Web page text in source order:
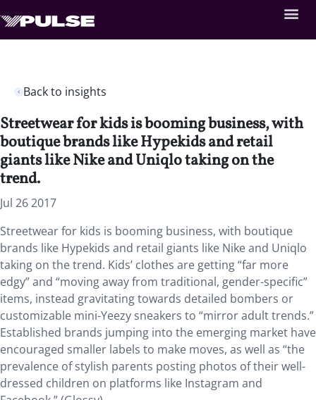
Back to insights
Streetwear for kids is booming business, with
boutique brands like Hypekids and retail
giants like Nike and Uniqlo taking on the
trend.
Jul 26 2017
Streetwear for kids is booming business, with boutique
brands like Hypekids and retail giants like Nike and Uniqlo
taking on the trend. Kids’ clothes are getting “far more
edgy” and “moving away from traditional, gender-specific”
items, instead gravitating towards detailed bombers or
customizable mini-Yeezy sneakers to “mirror adult trends.”
Established brands jumping into the emerging market have
encouraged smaller labels to make moves, as well as “the
prevalence of stylish parents posting photos of their well-
dressed children on platforms like Instagram and